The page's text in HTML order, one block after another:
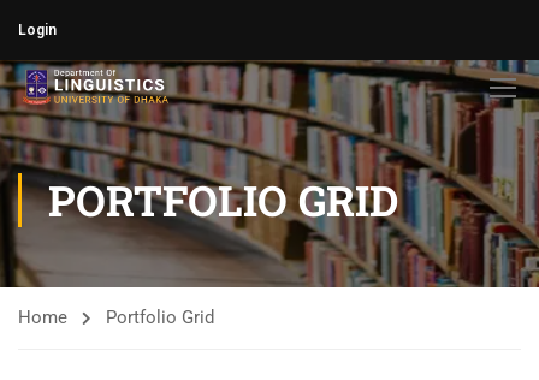
Login
PORTFOLIO GRID
Home Portfolio Grid